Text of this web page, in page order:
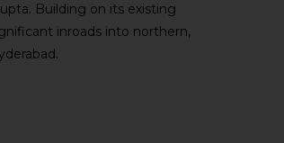
Building on its existing
inroads into northern,